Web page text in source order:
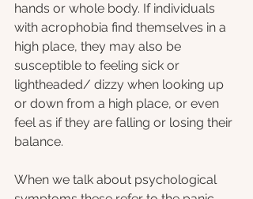
hands or whole body. If individuals
with acrophobia find themselves in a
high place, they may also be
susceptible to feeling sick or
lightheaded/ dizzy when looking up
or down from a high place, or even
feel as if they are falling or losing their
balance.
When we talk about psychological